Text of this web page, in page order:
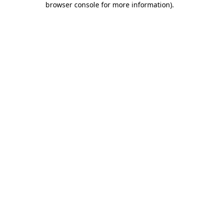
browser console for more information).